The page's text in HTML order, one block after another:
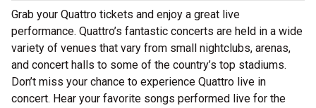
Grab your Quattro tickets and enjoy a great live
performance. Quattro’s fantastic concerts are held in a wide
variety of venues that vary from small nightclubs, arenas,
and concert halls to some of the country’s top stadiums.
Don’t miss your chance to experience Quattro live in
concert. Hear your favorite songs performed live for the